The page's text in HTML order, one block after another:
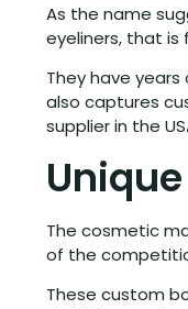
As the name
eyeliners, that is
They have
also captures
supplier in the
The cosmetic
of the
These custom